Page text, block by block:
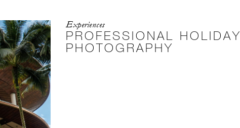
Experiences
PROFESSIONAL HOLIDAY
PHOTOGRAPHY